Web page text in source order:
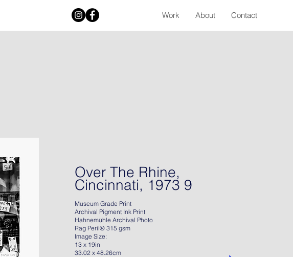
Work About Contact
Over The Rhine,
Cincinnati, 1973 9
Museum Grade Print
Archival Pigment Ink Print
Hahnemühle Archival Photo
Rag Peril® 315 gsm
Image Size:
13 x 19in
33.02 x 48.26cm